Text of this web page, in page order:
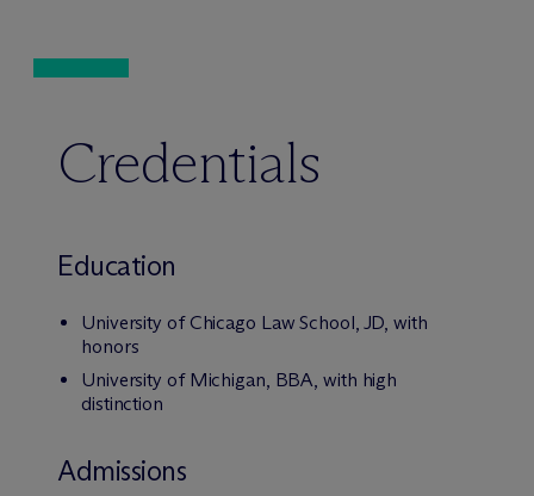
Credentials
Education
University of Chicago Law School, JD, with
honors
University of Michigan, BBA, with high
distinction
Admissions